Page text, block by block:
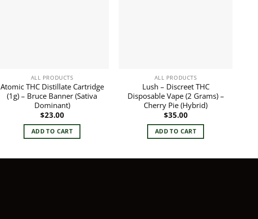
ALL PRODUCTS
Atomic THC Distillate Cartridge
(1g) – Bruce Banner (Sativa
Dominant)
$23.00
ADD TO CART
ALL PRODUCTS
Lush – Discreet THC
Disposable Vape (2 Grams) –
Cherry Pie (Hybrid)
$35.00
ADD TO CART